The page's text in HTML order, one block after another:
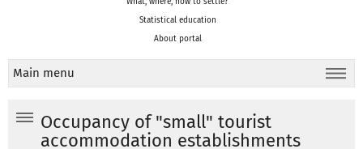
Statistical education
About portal
Main menu
Occupancy of "small" tourist
accommodation establishments